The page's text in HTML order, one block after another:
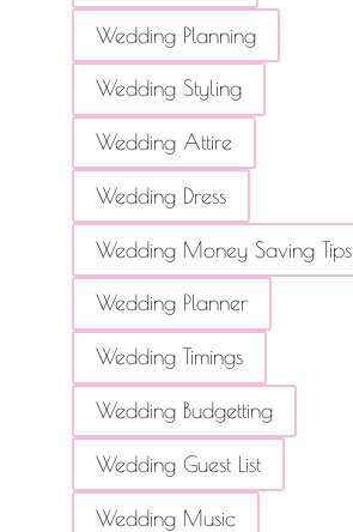
Wedding Planning
Wedding Styling
Wedding Attire
Wedding Dress
Wedding Money Saving Tips
Wedding Planner
Wedding Timings
Wedding Budgetting
Wedding Guest List
Wedding Music